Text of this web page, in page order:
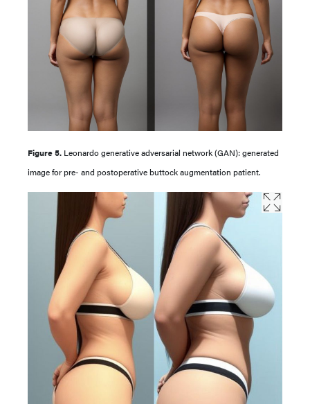
Figure 5. Leonardo generative adversarial network (GAN): generated
image for pre- and postoperative buttock augmentation patient.